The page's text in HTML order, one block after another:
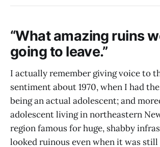
“What amazing ruins
going to leave.”
I actually remember giving voice to
sentiment about 1970, when I had
being an actual adolescent; and
adolescent living in northeastern
region famous for huge, shabby
looked ruinous even when it was still